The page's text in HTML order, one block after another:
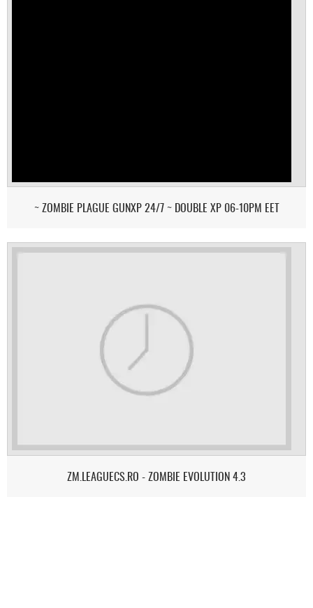
~ ZOMBIE PLAGUE GUNXP 24/7 ~ DOUBLE XP 06-10PM EET
ZM.LEAGUECS.RO - ZOMBIE EVOLUTION 4.3